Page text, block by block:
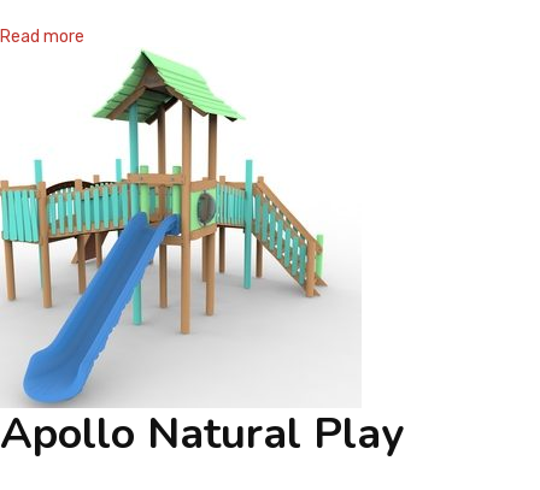
Read more
Apollo Natural Play